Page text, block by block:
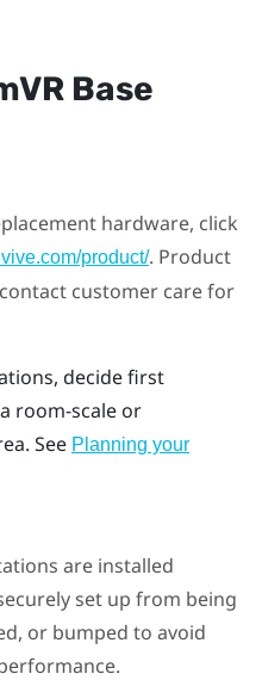
Base
hardware, click
product/. Product
customer care for
decide first
room-scale or
See Planning your
are installed
set up from being
or bumped to avoid